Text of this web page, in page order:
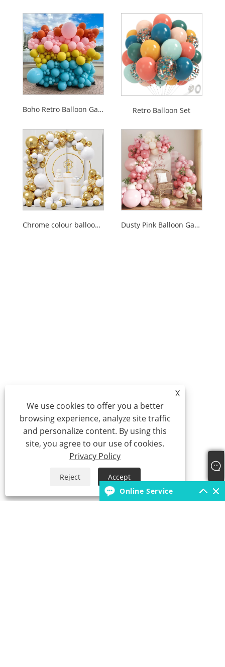
Boho Retro Balloon Garland Set Retro Balloon Set
Chrome colour balloon garland Dusty Pink Balloon Garland Kit
X
We use cookies to offer you a better
browsing experience, analyze site traffic
and personalize content. By using this
site, you agree to our use of cookies.
Privacy Policy
Reject
Accept
Online Service